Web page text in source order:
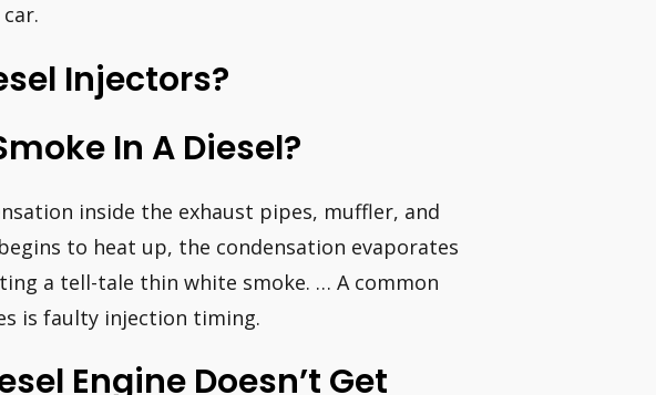
Injectors?
In A Diesel?
inside the exhaust pipes, muffler, and
to heat up, the condensation evaporates
a tell-tale thin white smoke. … A common
is faulty injection timing.
Engine Doesn’t Get